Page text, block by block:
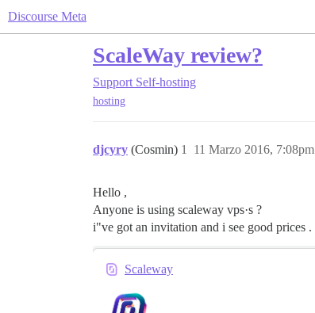
Discourse Meta
ScaleWay review?
Support Self-hosting
hosting
djcyry (Cosmin) 11 Marzo 2016, 7:08pm
1
Hello ,
Anyone is using scaleway vps·s ?
i"ve got an invitation and i see good prices .
Scaleway